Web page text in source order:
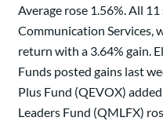
Average rose 1.56%. All
Communication Services,
return with a 3.64% gain.
Funds posted gains last
Plus Fund (QEVOX)
Leaders Fund (QMLFX)